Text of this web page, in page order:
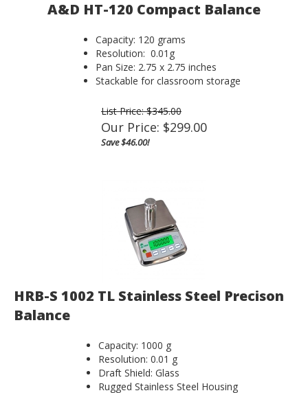
A&D HT-120 Compact Balance
Capacity: 120 grams
Resolution: 0.01g
Pan Size: 2.75 x 2.75 inches
Stackable for classroom storage
List Price: $345.00
Our Price: $299.00
Save $46.00!
HRB-S 1002 TL Stainless Steel Precison
Balance
Capacity: 1000 g
Resolution: 0.01 g
Draft Shield: Glass
Rugged Stainless Steel Housing